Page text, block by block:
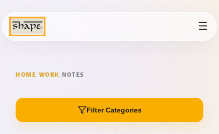
☰
HOME WORK / NOTES
Filter Categories